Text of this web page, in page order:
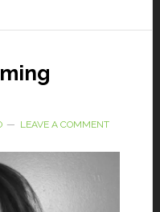
LEAVE A COMMENT